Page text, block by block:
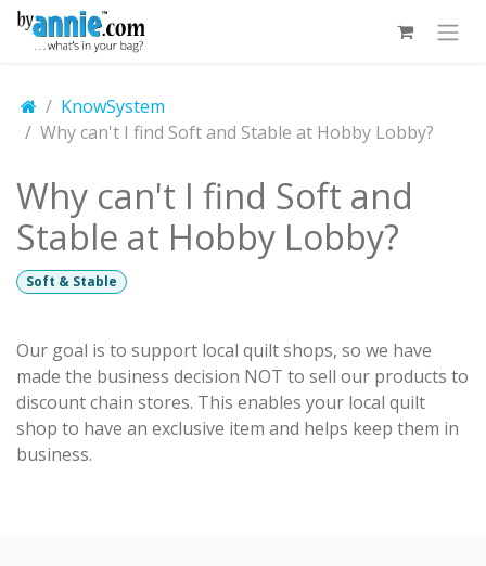
Skip to Content
KnowSystem
Why can't I find Soft and Stable at Hobby Lobby?
Why can't I find Soft and
Stable at Hobby Lobby?
Soft & Stable
Our goal is to support local quilt shops, so we have
made the business decision NOT to sell our products to
discount chain stores. This enables your local quilt
shop to have an exclusive item and helps keep them in
business.